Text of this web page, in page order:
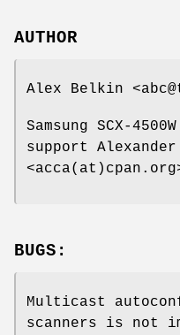
AUTHOR
Alex Belkin
Samsung SCX-
support Alexander
BUGS:
Multicast
scanners is not